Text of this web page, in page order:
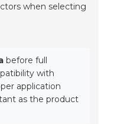
when selecting
before full
with
application
as the product